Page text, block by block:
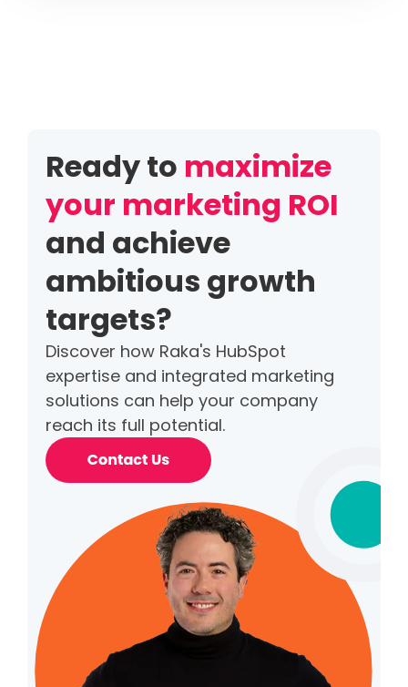
Ready to maximize
your marketing ROI
and achieve
ambitious growth
targets?
Discover how Raka's HubSpot
expertise and integrated marketing
solutions can help your company
reach its full potential.